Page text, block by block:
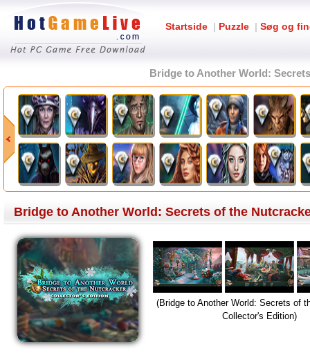
Startside | Puzzle | Søg og
Bridge to Another World:
Bridge to Another World: Secrets of the
(Bridge to Another World: Secrets of
Collector's Edition)